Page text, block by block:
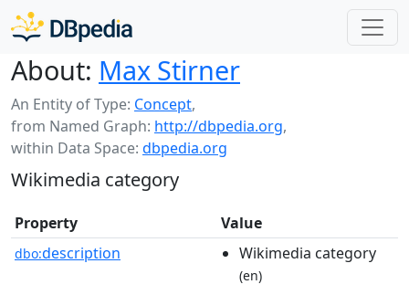
About: Max Stirner
An Entity of Type: Concept,
from Named Graph: http://dbpedia.org,
within Data Space: dbpedia.org
Wikimedia category
Property Value
dbo:description Wikimedia category
(en)